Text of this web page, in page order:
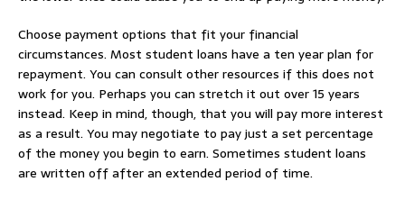
Choose payment options that fit your financial
circumstances. Most student loans have a ten year plan for
repayment. You can consult other resources if this does not
work for you. Perhaps you can stretch it out over 15 years
instead. Keep in mind, though, that you will pay more interest
as a result. You may negotiate to pay just a set percentage
of the money you begin to earn. Sometimes student loans
are written off after an extended period of time.